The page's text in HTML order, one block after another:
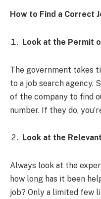
How to Find a Correct
Look at the Permit
The government takes
to a job search agency.
of the company to find
number. If they do,
Look at the
Always look at the
how long has it been
job? Only a limited few